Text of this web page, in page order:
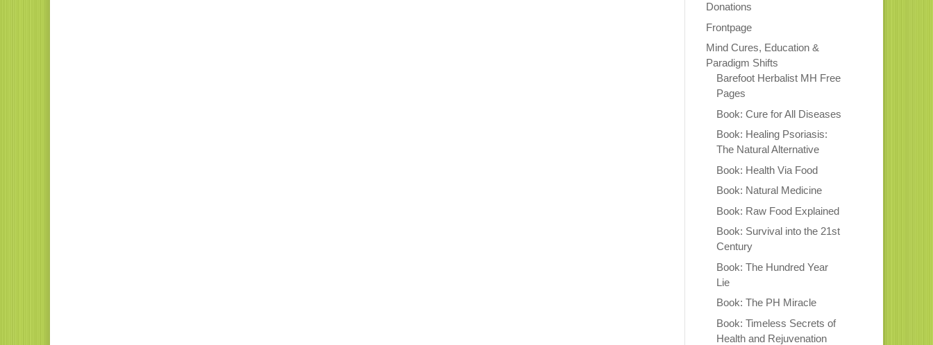
Donations
Frontpage
Mind Cures, Education &
Paradigm Shifts
Barefoot Herbalist MH Free
Pages
Book: Cure for All Diseases
Book: Healing Psoriasis:
The Natural Alternative
Book: Health Via Food
Book: Natural Medicine
Book: Raw Food Explained
Book: Survival into the 21st
Century
Book: The Hundred Year
Lie
Book: The PH Miracle
Book: Timeless Secrets of
Health and Rejuvenation